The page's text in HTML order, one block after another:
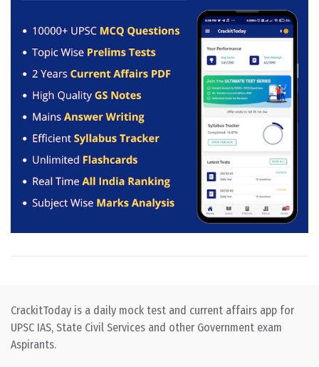
CrackitToday is a daily mock test and current affairs app for
UPSC IAS, State Civil Services and other Government exam
Aspirants.